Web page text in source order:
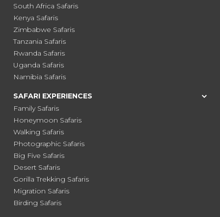
South Africa Safaris
Kenya Safaris
Zimbabwe Safaris
Tanzania Safaris
Rwanda Safaris
Uganda Safaris
Namibia Safaris
SAFARI EXPERIENCES
Family Safaris
Honeymoon Safaris
Walking Safaris
Photographic Safaris
Big Five Safaris
Desert Safaris
Gorilla Trekking Safaris
Migration Safaris
Birding Safaris